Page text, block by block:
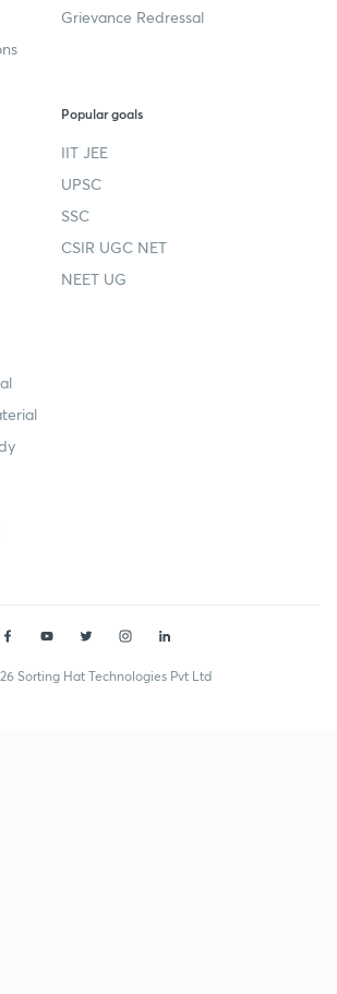
Grievance Redressal
Popular goals
IIT JEE
UPSC
SSC
CSIR UGC NET
NEET UG
Sorting Hat Technologies Pvt Ltd